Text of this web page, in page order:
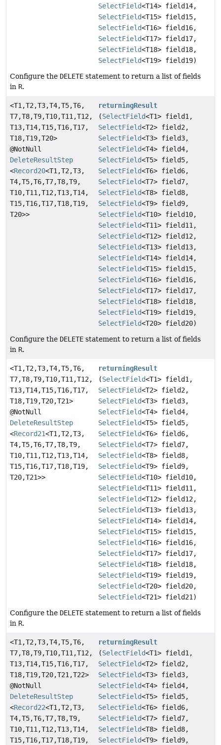
SelectField<T14> field14,
SelectField<T15> field15,
SelectField<T16> field16,
SelectField<T17> field17,
SelectField<T18> field18,
SelectField<T19> field19)
Configure the DELETE statement to return a list of fields
in R.
<T1,T2,T3,T4,T5,T6,
T7,T8,T9,T10,T11,T12,
T13,T14,T15,T16,T17,
T18,T19,T20>
@NotNull
DeleteResultStep
<Record20<T1,T2,T3,
T4,T5,T6,T7,T8,T9,
T10,T11,T12,T13,T14,
T15,T16,T17,T18,T19,
T20>>
returningResult
(SelectField<T1> field1,
SelectField<T2> field2,
SelectField<T3> field3,
SelectField<T4> field4,
SelectField<T5> field5,
SelectField<T6> field6,
SelectField<T7> field7,
SelectField<T8> field8,
SelectField<T9> field9,
SelectField<T10> field10,
SelectField<T11> field11,
SelectField<T12> field12,
SelectField<T13> field13,
SelectField<T14> field14,
SelectField<T15> field15,
SelectField<T16> field16,
SelectField<T17> field17,
SelectField<T18> field18,
SelectField<T19> field19,
SelectField<T20> field20)
Configure the DELETE statement to return a list of fields
in R.
<T1,T2,T3,T4,T5,T6,
T7,T8,T9,T10,T11,T12,
T13,T14,T15,T16,T17,
T18,T19,T20,T21>
@NotNull
DeleteResultStep
<Record21<T1,T2,T3,
T4,T5,T6,T7,T8,T9,
T10,T11,T12,T13,T14,
T15,T16,T17,T18,T19,
T20,T21>>
returningResult
(SelectField<T1> field1,
SelectField<T2> field2,
SelectField<T3> field3,
SelectField<T4> field4,
SelectField<T5> field5,
SelectField<T6> field6,
SelectField<T7> field7,
SelectField<T8> field8,
SelectField<T9> field9,
SelectField<T10> field10,
SelectField<T11> field11,
SelectField<T12> field12,
SelectField<T13> field13,
SelectField<T14> field14,
SelectField<T15> field15,
SelectField<T16> field16,
SelectField<T17> field17,
SelectField<T18> field18,
SelectField<T19> field19,
SelectField<T20> field20,
SelectField<T21> field21)
Configure the DELETE statement to return a list of fields
in R.
<T1,T2,T3,T4,T5,T6,
T7,T8,T9,T10,T11,T12,
T13,T14,T15,T16,T17,
T18,T19,T20,T21,T22>
@NotNull
DeleteResultStep
<Record22<T1,T2,T3,
T4,T5,T6,T7,T8,T9,
T10,T11,T12,T13,T14,
T15,T16,T17,T18,T19,
returningResult
(SelectField<T1> field1,
SelectField<T2> field2,
SelectField<T3> field3,
SelectField<T4> field4,
SelectField<T5> field5,
SelectField<T6> field6,
SelectField<T7> field7,
SelectField<T8> field8,
SelectField<T9> field9,